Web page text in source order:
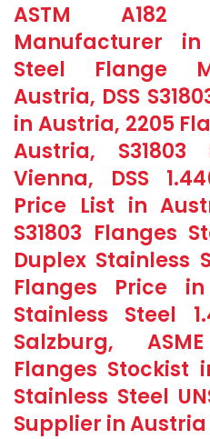
ASTM A182
Manufacturer
Steel Flange
Austria, DSS
in Austria, 2205
Austria,
Vienna, DSS
Price List in
S31803 Flanges
Duplex Stainless
Flanges Price
Stainless Steel
Salzburg,
Flanges Stockist
Stainless Steel
Supplier in Austria